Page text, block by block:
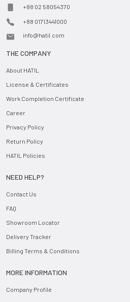
+88 02 58054370
+88 01713441000
info@hatil.com
THE COMPANY
About HATIL
License & Certificates
Work Completion Certificate
Career
Privacy Policy
Return Policy
HATIL Policies
NEED HELP?
Contact Us
FAQ
Showroom Locator
Delivery Tracker
Billing Terms & Conditions
MORE INFORMATION
Company Profile